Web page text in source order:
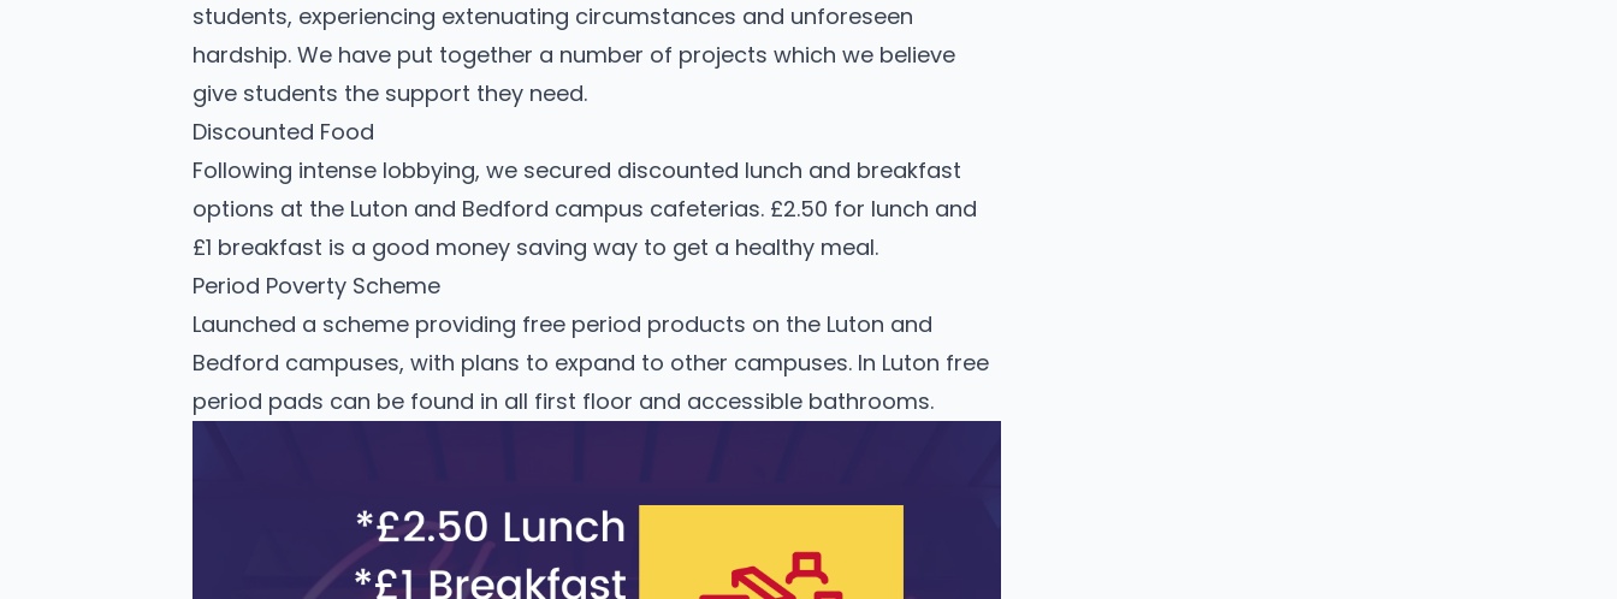
students, experiencing extenuating circumstances and unforeseen
hardship. We have put together a number of projects which we believe
give students the support they need.
Discounted Food
Following intense lobbying, we secured discounted lunch and breakfast
options at the Luton and Bedford campus cafeterias. £2.50 for lunch and
£1 breakfast is a good money saving way to get a healthy meal.
Period Poverty Scheme
Launched a scheme providing free period products on the Luton and
Bedford campuses, with plans to expand to other campuses. In Luton free
period pads can be found in all first floor and accessible bathrooms.